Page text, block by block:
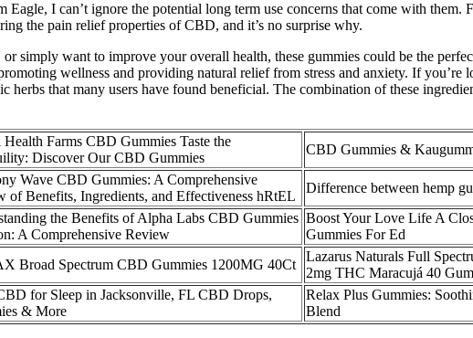
I can’t ignore the potential long term use concerns that come with
the pain relief properties of CBD, and it’s no surprise why.
simply want to improve your overall health, these gummies could be the
wellness and providing natural relief from stress and anxiety. If you’re
that many users have found beneficial. The combination of these
Farms CBD Gummies Taste the
Discover Our CBD Gummies
CBD Gummies &
Wave CBD Gummies: A Comprehensive
of Benefits, Ingredients, and Effectiveness hRtEL
Difference between hemp
the Benefits of Alpha Labs CBD Gummies
A Comprehensive Review
Boost Your Love Life A
Gummies For Ed
Broad Spectrum CBD Gummies 1200MG 40Ct
Lazarus Naturals Full
2mg THC Maracujá 40
for Sleep in Jacksonville, FL CBD Drops,
& More
Relax Plus Gummies:
Blend